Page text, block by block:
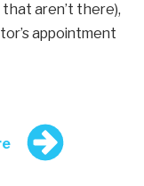
aren’t there),
appointment